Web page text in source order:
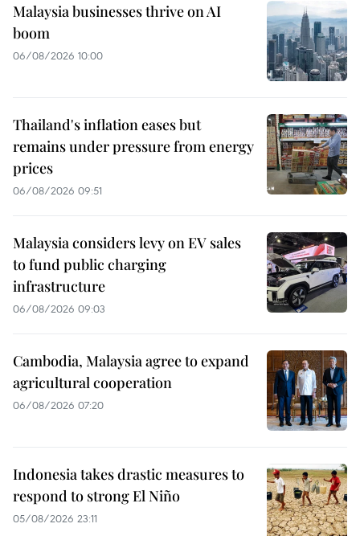
Malaysia businesses thrive on AI
boom
06/08/2026 10:00
Thailand's inflation eases but
remains under pressure from energy
prices
06/08/2026 09:51
Malaysia considers levy on EV sales
to fund public charging
infrastructure
06/08/2026 09:03
Cambodia, Malaysia agree to expand
agricultural cooperation
06/08/2026 07:20
Indonesia takes drastic measures to
respond to strong El Niño
05/08/2026 23:11